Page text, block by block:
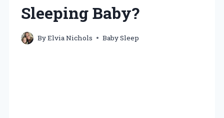
Sleeping Baby?
ByElvia Nichols Baby Sleep